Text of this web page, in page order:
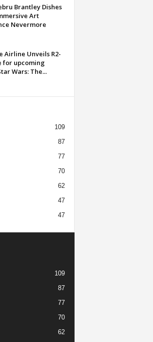
Brantley Dishes
Art
Nevermore
Airline Unveils R2-
for upcoming
Wars: The...
109
87
77
70
62
47
47
109
87
77
70
62